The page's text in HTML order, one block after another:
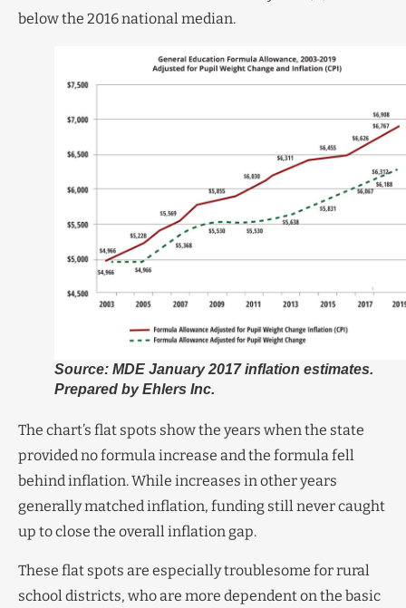
below the 2016 national median.
Source: MDE January 2017 inflation estimates.
Prepared by Ehlers Inc.
The chart’s flat spots show the years when the state
provided no formula increase and the formula fell
behind inflation. While increases in other years
generally matched inflation, funding still never caught
up to close the overall inflation gap.
These flat spots are especially troublesome for rural
school districts, who are more dependent on the basic